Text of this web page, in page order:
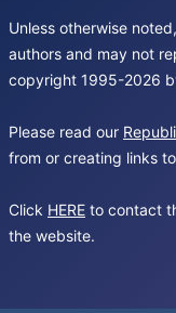
Unless otherwise
authors and may not
copyright 1995-2026
Please read our
from or creating links
Click HERE to contact
the website.